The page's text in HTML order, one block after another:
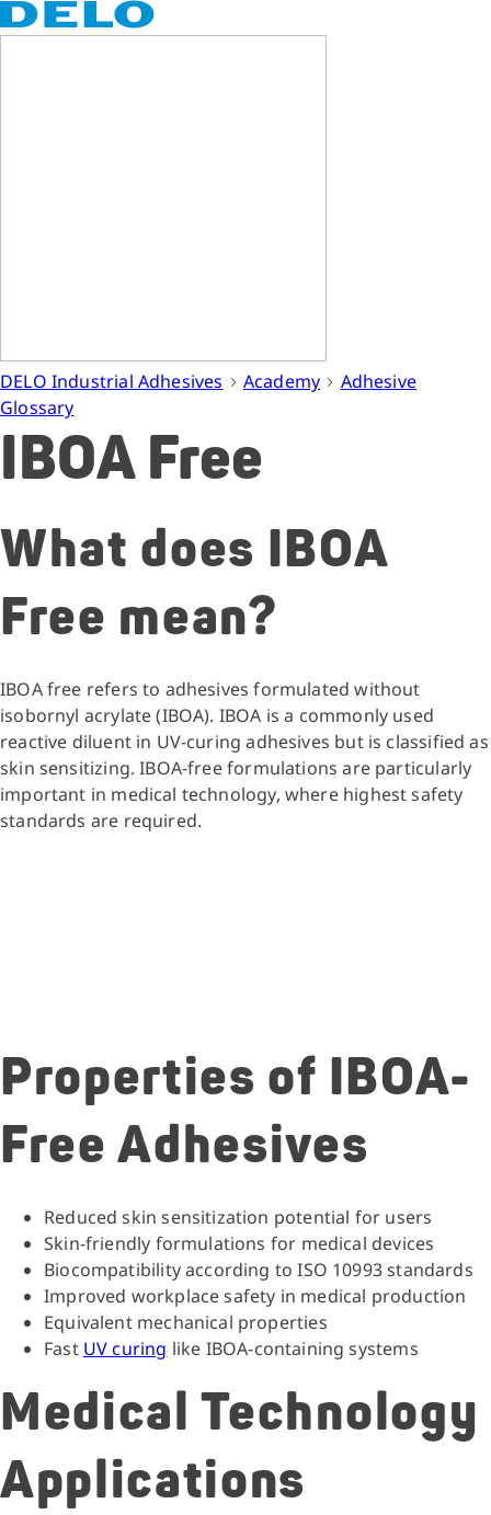
DELO Industrial Adhesives Academy
Adhesive
Glossary
IBOA Free
What does IBOA
Free mean?
IBOA free refers to adhesives formulated without
isobornyl acrylate (IBOA). IBOA is a commonly used
reactive diluent in UV-curing adhesives but is classified as
skin sensitizing. IBOA-free formulations are particularly
important in medical technology, where highest safety
standards are required.
Properties of IBOA-
Free Adhesives
Reduced skin sensitization potential for users
Skin-friendly formulations for medical devices
Biocompatibility according to ISO 10993 standards
Improved workplace safety in medical production
Equivalent mechanical properties
Fast UV curing like IBOA-containing systems
Medical Technology
Applications